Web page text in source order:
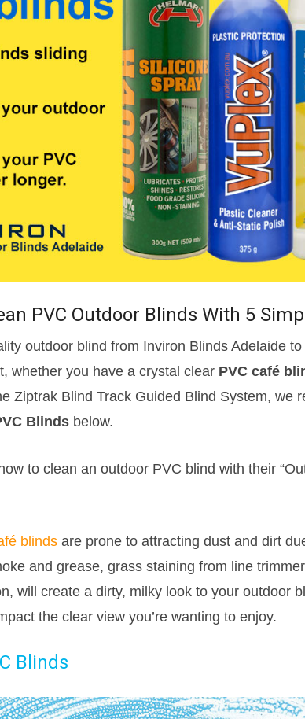
PVC Outdoor Blinds With 5
outdoor blind from Inviron Blinds Adelaide
whether you have a crystal clear PVC café
Ziptrak Blind Track Guided Blind System, we
Blinds below.
to clean an outdoor PVC blind with their
blinds are prone to attracting dust and dirt
and grease, grass staining from line
will create a dirty, milky look to your outdoor
the clear view you’re wanting to enjoy.
Blinds